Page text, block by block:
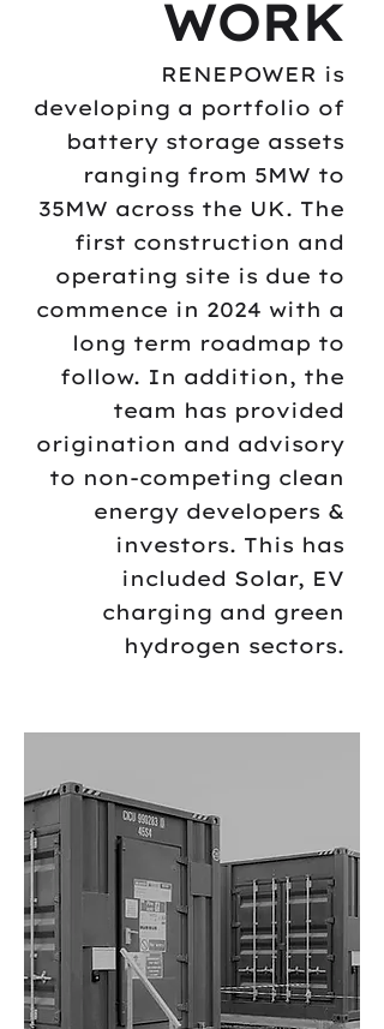
WORK
RENEPOWER is
developing a portfolio of
battery storage assets
ranging from 5MW to
35MW across the UK. The
first construction and
operating site is due to
commence in 2024 with a
long term roadmap to
follow. In addition, the
team has provided
origination and advisory
to non-competing clean
energy developers &
investors. This has
included Solar, EV
charging and green
hydrogen sectors.